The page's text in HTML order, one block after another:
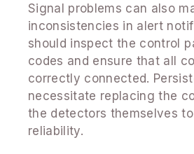
Signal problems can also
inconsistencies in alert
should inspect the control
codes and ensure that all
correctly connected.
necessitate replacing the
the detectors themselves
reliability.